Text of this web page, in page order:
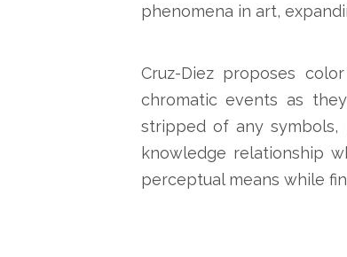
phenomena in art,
Cruz-Diez proposes
chromatic events as
stripped of any symbols,
knowledge relationship
perceptual means while